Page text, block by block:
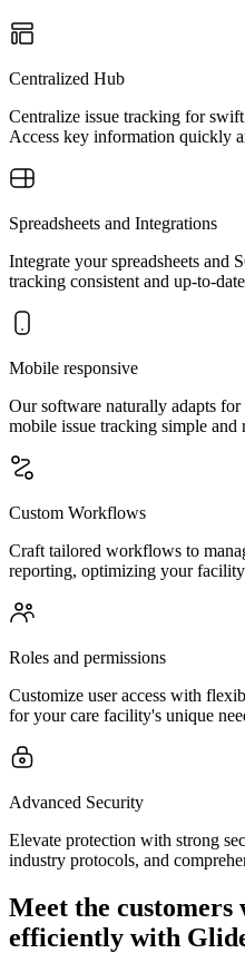
Centralized Hub
Centralize issue tracking for
Access key information quickly
Spreadsheets and Integrations
Integrate your spreadsheets and
tracking consistent and up-to-
Mobile responsive
Our software naturally adapts
mobile issue tracking simple and
Custom Workflows
Craft tailored workflows to
reporting, optimizing your
Roles and permissions
Customize user access with
for your care facility's unique
Advanced Security
Elevate protection with strong
industry protocols, and
Meet the
efficiently with